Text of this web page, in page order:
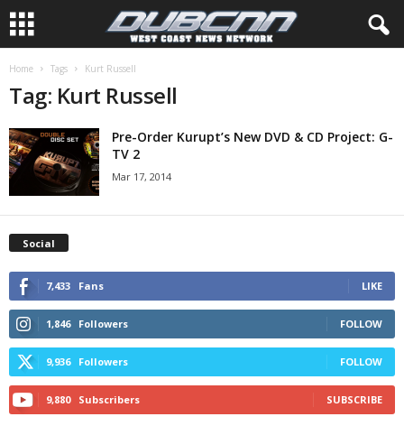
Home Tags Kurt Russell
Tag: Kurt Russell
Pre-Order Kurupt’s New DVD & CD Project: G-
TV 2
Mar 17, 2014
Social
7,433 Fans LIKE
1,846 Followers FOLLOW
9,936 Followers FOLLOW
9,880 Subscribers SUBSCRIBE